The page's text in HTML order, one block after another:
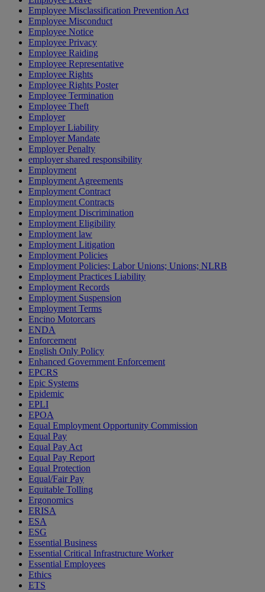
Employee Misclassification Prevention Act
Employee Misconduct
Employee Notice
Employee Privacy
Employee Raiding
Employee Representative
Employee Rights
Employee Rights Poster
Employee Termination
Employee Theft
Employer
Employer Liability
Employer Mandate
Employer Penalty
employer shared responsibility
Employment
Employment Agreements
Employment Contract
Employment Contracts
Employment Discrimination
Employment Eligibility
Employment law
Employment Litigation
Employment Policies
Employment Policies; Labor Unions; Unions; NLRB
Employment Practices Liability
Employment Records
Employment Suspension
Employment Terms
Encino Motorcars
ENDA
Enforcement
English Only Policy
Enhanced Government Enforcement
EPCRS
Epic Systems
Epidemic
EPLI
EPOA
Equal Employment Opportunity Commission
Equal Pay
Equal Pay Act
Equal Pay Report
Equal Protection
Equal/Fair Pay
Equitable Tolling
Ergonomics
ERISA
ESA
ESG
Essential Business
Essential Critical Infrastructure Worker
Essential Employees
Ethics
ETS